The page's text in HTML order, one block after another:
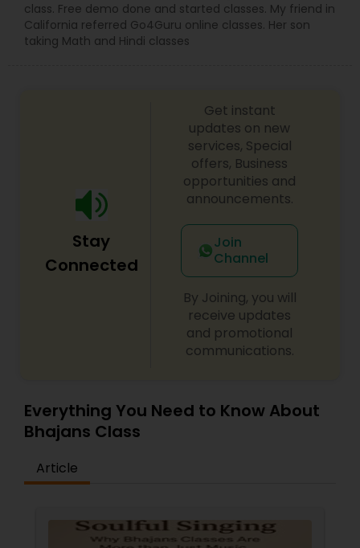
8 classes) of 45 mins each per month based on
students convenience.
class. Free demo done and started classes. My friend in
California referred Go4Guru online classes. Her son
taking Math and Hindi classes
Stay
Connected
Get instant
updates on new
services, Special
offers, Business
opportunities and
announcements.
Join
Channel
By Joining, you will
receive updates
and promotional
communications.
Everything You Need to Know About
Bhajans Class
Article